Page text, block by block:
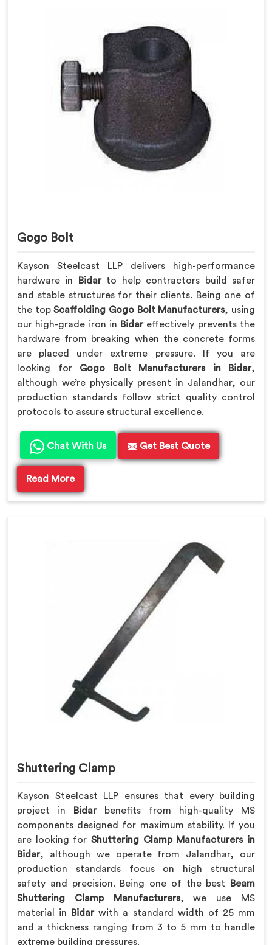
Gogo Bolt
Kayson Steelcast LLP delivers high-performance
hardware in Bidar to help contractors build safer
and stable structures for their clients. Being one of
the topScaffolding Gogo Bolt Manufacturers, using
our high-grade iron in Bidareffectively prevents the
hardware from breaking when the concrete forms
are placed under extreme pressure. If you are
looking for Gogo Bolt Manufacturers in Bidar,
although we’re physically present in Jalandhar, our
production standards follow strict quality control
protocols to assure structural excellence.
Chat With Us Get Best Quote
Read More
Shuttering Clamp
Kayson Steelcast LLP ensures that every building
project in
Bidarbenefits from high-quality MS
components designed for maximum stability. If you
are looking for Shuttering Clamp Manufacturers in
Bidar, although we operate from Jalandhar, our
production standards focus on high structural
safety and precision. Being one of the best
Beam
Shuttering Clamp Manufacturers, we use MS
material in
Bidarwith a standard width of 25 mm
and a thickness ranging from 3 to 5 mm to handle
extreme building pressures.